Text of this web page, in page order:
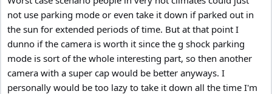
not use parking mode or even take it down if parked out in
the sun for extended periods of time. But at that point I
dunno if the camera is worth it since the g shock parking
mode is sort of the whole interesting part, so then another
camera with a super cap would be better anyways. I
personally would be too lazy to take it down all the time I'm